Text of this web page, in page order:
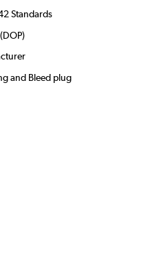
Standards
and Bleed plug